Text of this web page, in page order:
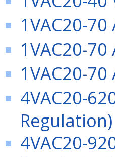
1VAC20-
1VAC20-
1VAC20-
4VAC20-
Regulation)
4VAC20-